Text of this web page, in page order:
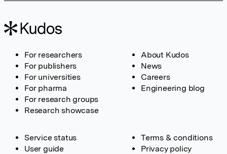
For researchers
For publishers
For universities
For pharma
For research groups
Research showcase
About Kudos
News
Careers
Engineering blog
Service status
User guide
Terms & conditions
Privacy policy